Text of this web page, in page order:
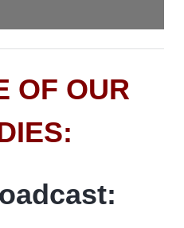
OF OUR